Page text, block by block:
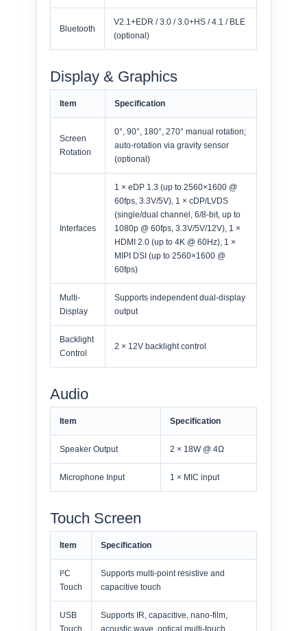
Bluetooth
V2.1+EDR / 3.0 / 3.0+HS / 4.1 / BLE
(optional)
Display & Graphics
Item Specification
Screen
Rotation
0°, 90°, 180°, 270° manual rotation;
auto-rotation via gravity sensor
(optional)
Interfaces
1 × eDP 1.3 (up to 2560×1600 @
60fps, 3.3V/5V), 1 × cDP/LVDS
(single/dual channel, 6/8-bit, up to
1080p @ 60fps, 3.3V/5V/12V), 1 ×
HDMI 2.0 (up to 4K @ 60Hz), 1 ×
MIPI DSI (up to 2560×1600 @
60fps)
Multi-
Display
Supports independent dual-display
output
Backlight
Control
2 × 12V backlight control
Audio
Item Specification
Speaker Output 2 × 18W @ 4Ω
Microphone Input 1 × MIC input
Touch Screen
Item Specification
I²C
Touch
Supports multi-point resistive and
capacitive touch
USB
Touch
Supports IR, capacitive, nano-film,
acoustic wave, optical multi-touch